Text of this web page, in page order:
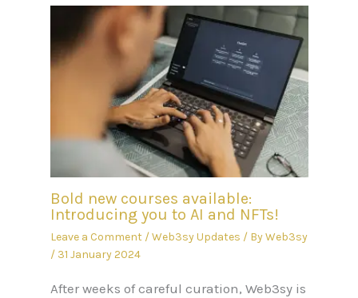
Bold new courses available:
Introducing you to AI and NFTs!
Leave a Comment /Web3sy Updates / ByWeb3sy
/ 31 January 2024
After weeks of careful curation, Web3sy is